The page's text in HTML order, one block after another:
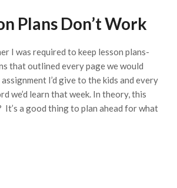
Plans Don’t Work
I was required to keep lesson plans-
that outlined every page we would
I’d give to the kids and every
we’d learn that week. In theory, this
It’s a good thing to plan ahead for what